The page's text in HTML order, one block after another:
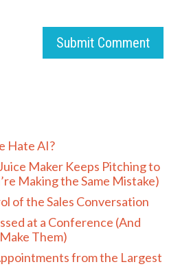
Submit Comment
Hate AI?
Maker Keeps Pitching to
Making the Same Mistake)
of the Sales Conversation
at a Conference (And
Them)
from the Largest